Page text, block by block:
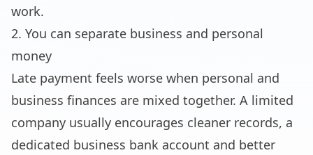
work.
2. You can separate business and personal
money
Late payment feels worse when personal and
business finances are mixed together. A limited
company usually encourages cleaner records, a
dedicated business bank account and better